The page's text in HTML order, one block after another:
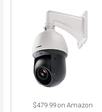
$479.99 on Amazon